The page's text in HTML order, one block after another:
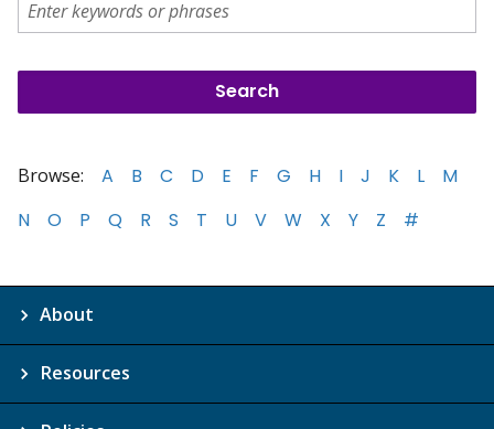
Browse: A B C D E F G H I J K L
M
N
O P Q R S T U V W X Y Z #
About
Resources